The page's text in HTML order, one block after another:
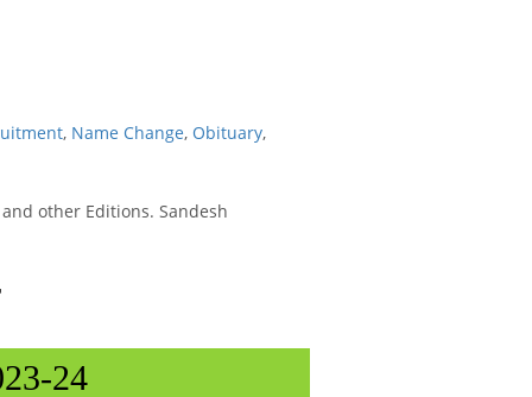
, Name Change, Obituary,
and other Editions. Sandesh
24